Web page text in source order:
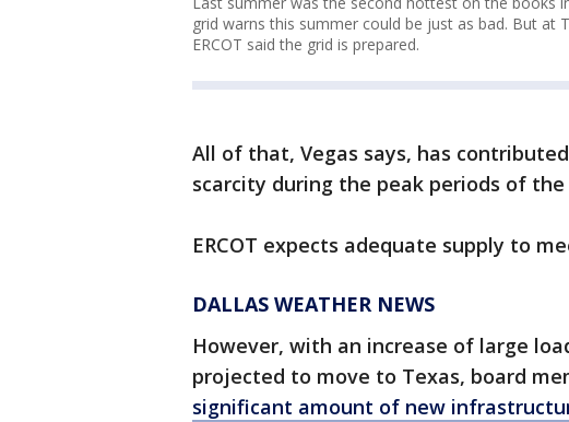
grid warns this summer could be just as bad. But at
ERCOT said the grid is prepared.
All of that, Vegas says, has
scarcity during the peak periods of the
ERCOT expects adequate supply to
DALLAS WEATHER NEWS
However, with an increase of large
projected to move to Texas, board
significant amount of new